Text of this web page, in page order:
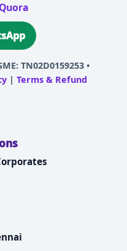
Quora
TN02D0159253 •
| Terms & Refund